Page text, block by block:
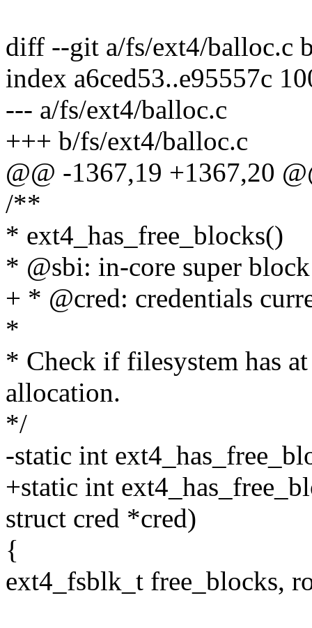
diff --git a/fs/ext4/balloc.c
index a6ced53..e95557c
--- a/fs/ext4/balloc.c
+++ b/fs/ext4/balloc.c
@@ -1367,19 +1367,20
/**
* ext4_has_free_blocks()
* @sbi: in-core super
+ * @cred: credentials
*
* Check if filesystem has
allocation.
*/
-static int
+static int
struct cred *cred)
{
ext4_fsblk_t free_blocks,